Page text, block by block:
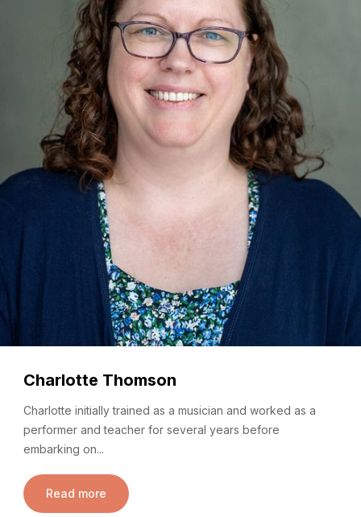
Charlotte Thomson
Charlotte initially trained as a musician and worked as a
performer and teacher for several years before
embarking on...
Read more